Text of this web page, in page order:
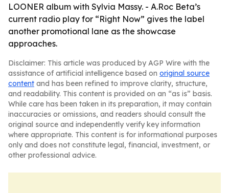
LOONER album with Sylvia Massy. - A.Roc Beta’s
current radio play for “Right Now” gives the label
another promotional lane as the showcase
approaches.
Disclaimer: This article was produced by AGP Wire with the
assistance of artificial intelligence based on original source
content and has been refined to improve clarity, structure,
and readability. This content is provided on an “as is” basis.
While care has been taken in its preparation, it may contain
inaccuracies or omissions, and readers should consult the
original source and independently verify key information
where appropriate. This content is for informational purposes
only and does not constitute legal, financial, investment, or
other professional advice.